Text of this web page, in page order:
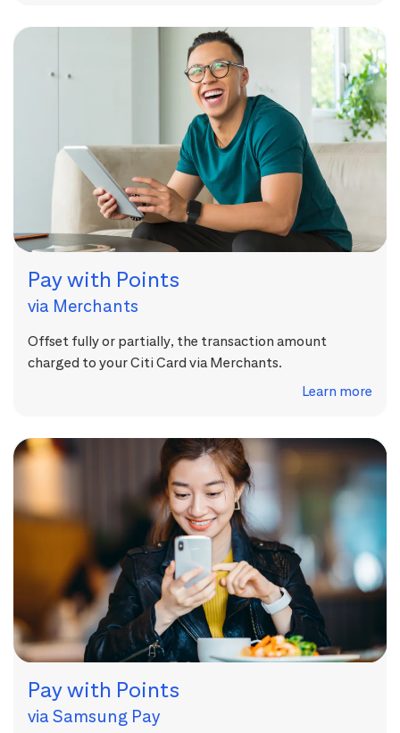
Pay with Points
via Merchants
Offset fully or partially, the transaction amount
charged to your Citi Card via Merchants.
Learn more
Pay with Points
via Samsung Pay